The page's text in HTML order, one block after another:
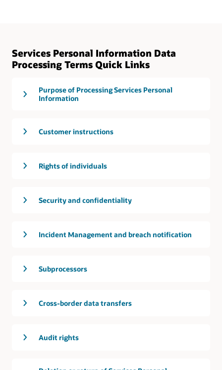
Services Personal Information Data
Processing Terms Quick Links
Purpose of Processing Services Personal
Information
Customer instructions
Rights of individuals
Security and confidentiality
Incident Management and breach notification
Subprocessors
Cross-border data transfers
Audit rights